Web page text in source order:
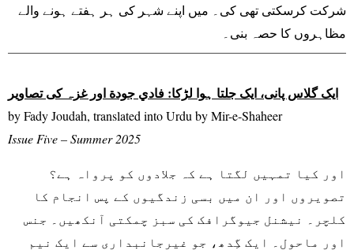
شرکت کرسکتی تھی کی۔ میں اپنے شہر کی ہر ہفتے ہونے والے
مظاہروں کا حصہ بنی۔
ایک گلاس پانی، ایک جلتا ہوا لڑکا: فادي جودة اور غزہ کی تصاویر
by Fady Joudah, translated into Urdu by Mir-e-Shaheer
Issue Five – Summer 2025
تصویروں اور ان میں بسی زندگیوں کے پس انجام کا
کلچر۔ نیشنل جیوگرافک کی سبز چمکتی آنکھیں۔ جنس
اور ماحول۔ ایک گِدھ، جو غیرجانبداری سے ایک نیم